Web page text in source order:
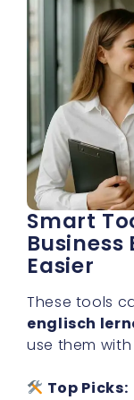
Smart
Business
Easier
These tools
englisch
use them
Top Picks: